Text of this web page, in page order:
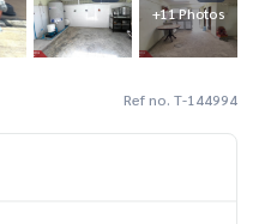
+11 Photos
Ref no. T-144994